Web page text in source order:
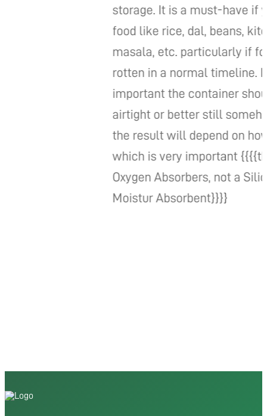
storage. It is a must-have if you store
food like rice, dal, beans, kitchen
masala, etc. particularly if food gets
rotten in a normal timeline. It is very
important the container should be
airtight or better still somehow sealed.
the result will depend on how you use it
which is very important {{{{this is an
Oxygen Absorbers, not a Silica Gel for
Moistur Absorbent}}}}